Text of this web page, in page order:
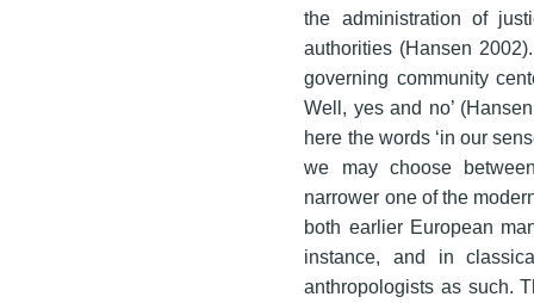
the administration of
authorities (Hansen
governing community
Well, yes and no’
here the words ‘in our
we may choose
narrower one of the
both earlier European
instance, and in
anthropologists as such.